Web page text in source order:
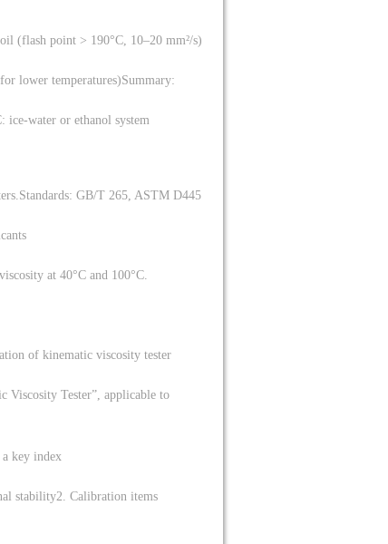
(flash point > 190°C, 10–20 mm²/s)
lower temperatures)Summary:
ice-water or ethanol system
Standards: GB/T 265, ASTM D445
at 40°C and 100°C.
of kinematic viscosity tester
Tester”, applicable to
a key index
stability2. Calibration items